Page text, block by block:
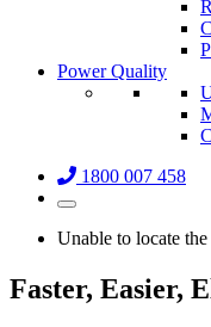
Power Quality
1800 007 458
Unable to locate
Faster, Easier,